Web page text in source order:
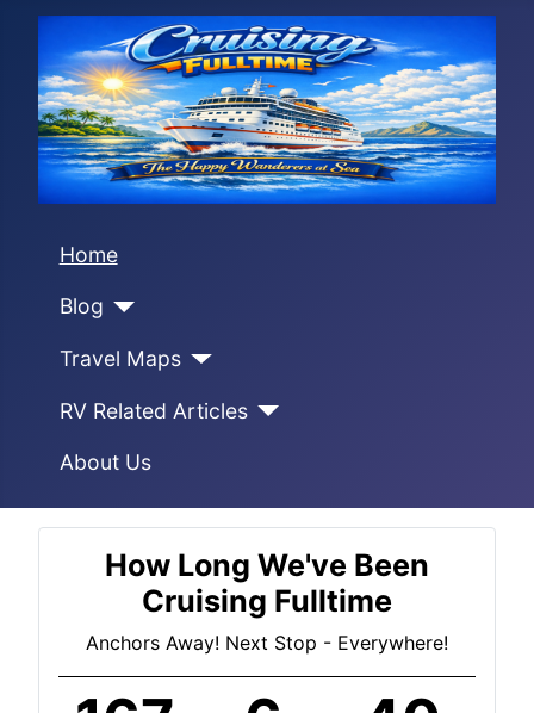
Home
Blog
Travel Maps
RV Related Articles
About Us
How Long We've Been
Cruising Fulltime
Anchors Away! Next Stop - Everywhere!